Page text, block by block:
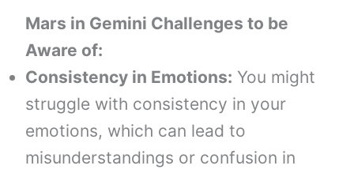
Mars in Gemini Challenges to be
Aware of:
Consistency in Emotions: You might
struggle with consistency in your
emotions, which can lead to
misunderstandings or confusion in